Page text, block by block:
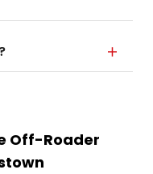
Off-Roader